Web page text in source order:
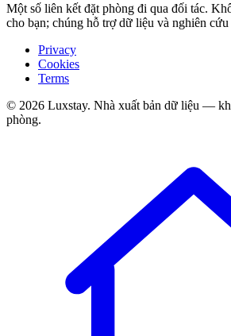
Một số liên kết đặt phòng đi qua đối tác.
cho bạn; chúng hỗ trợ dữ liệu và nghiên cứu
Privacy
Cookies
Terms
© 2026 Luxstay. Nhà xuất bản dữ liệu —
phòng.